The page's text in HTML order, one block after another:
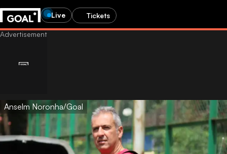
Live Tickets
Anselm Noronha/Goal